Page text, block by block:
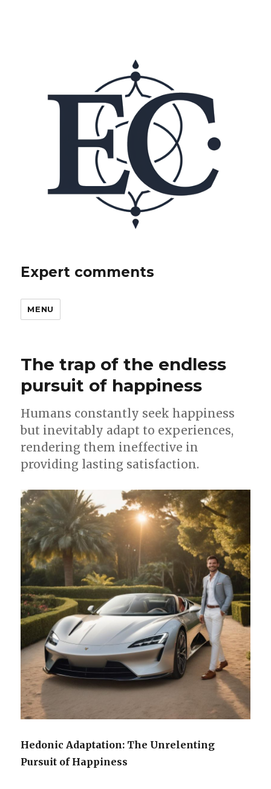
Expert comments
MENU
The trap of the endless
pursuit of happiness
Humans constantly seek happiness
but inevitably adapt to experiences,
rendering them ineffective in
providing lasting satisfaction.
Hedonic Adaptation: The Unrelenting
Pursuit of Happiness